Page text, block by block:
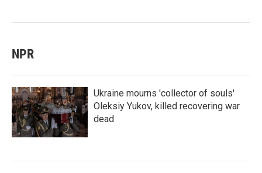
NPR
Ukraine mourns 'collector of souls'
Oleksiy Yukov, killed recovering war
dead